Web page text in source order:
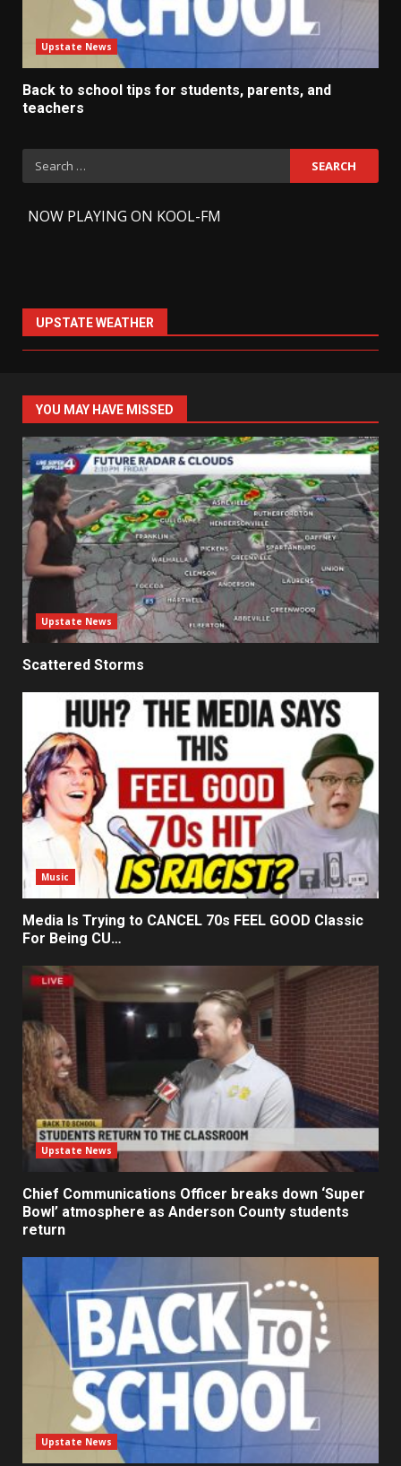
Upstate News
Back to school tips for students, parents, and
teachers
Search
for:
NOW PLAYING ON KOOL-FM
UPSTATE WEATHER
YOU MAY HAVE MISSED
Upstate News
Scattered Storms
Music
Media Is Trying to CANCEL 70s FEEL GOOD Classic
For Being CU…
Upstate News
Chief Communications Officer breaks down ‘Super
Bowl’ atmosphere as Anderson County students
return
Upstate News